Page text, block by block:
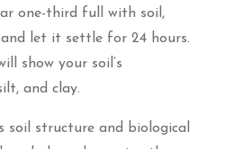
one-third full with soil,
and let it settle for 24 hours.
show your soil’s
and clay.
soil structure and biological